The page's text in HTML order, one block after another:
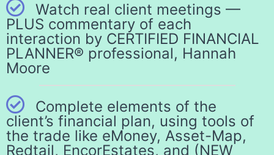
Watch real client meetings —
PLUS commentary of each
interaction by CERTIFIED FINANCIAL
PLANNER® professional, Hannah
Moore
Complete elements of the
client’s financial plan, using tools of
the trade like eMoney, Asset-Map,
Redtail, EncorEstates, and (NEW